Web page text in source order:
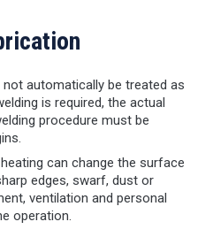
automatically be treated as
is required, the actual
procedure must be
can change the surface
edges, swarf, dust or
ventilation and personal
operation.